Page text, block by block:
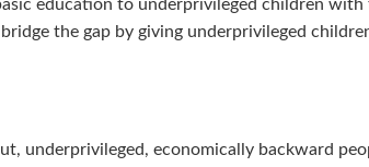
education to underprivileged children with
the gap by giving underprivileged
underprivileged, economically backward